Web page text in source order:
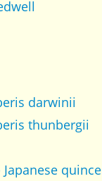
darwinii
thunbergii
quince